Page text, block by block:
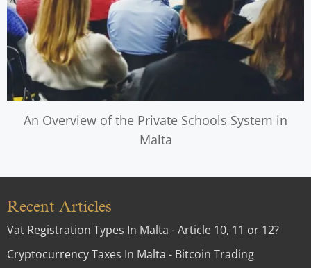
An Overview of the Private Schools System in
Malta
Recent Articles
Vat Registration Types In Malta - Article 10, 11 or 12?
Cryptocurrency Taxes In Malta - Bitcoin Trading